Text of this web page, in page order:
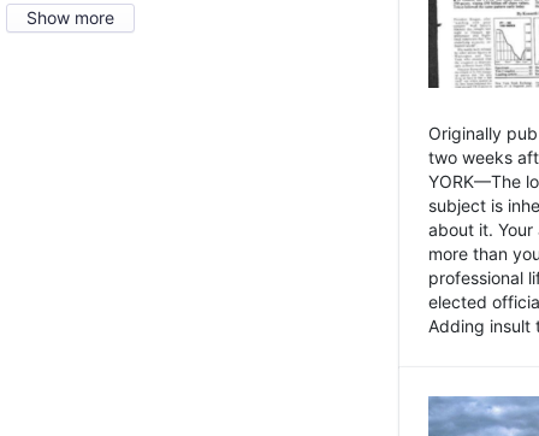
Show more
Originally
two weeks
YORK—The
subject is
about it.
more than
professional
elected
Adding insult